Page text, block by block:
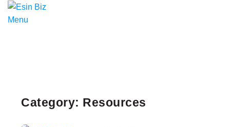
Menu
Category: Resources